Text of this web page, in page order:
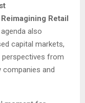
Retail
also
capital markets,
perspectives from
companies and